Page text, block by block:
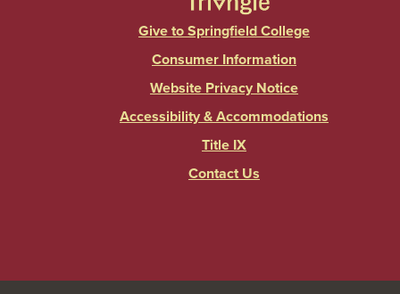
Give to Springfield College
Consumer Information
Website Privacy Notice
Accessibility & Accommodations
Title IX
Contact Us